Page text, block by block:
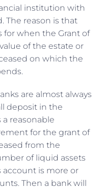
institution with
The reason is that
for when the Grant of
of the estate or
on which the
are almost always
deposit in the
a reasonable
for the grant of
from the
of liquid assets
account is more or
Then a bank will